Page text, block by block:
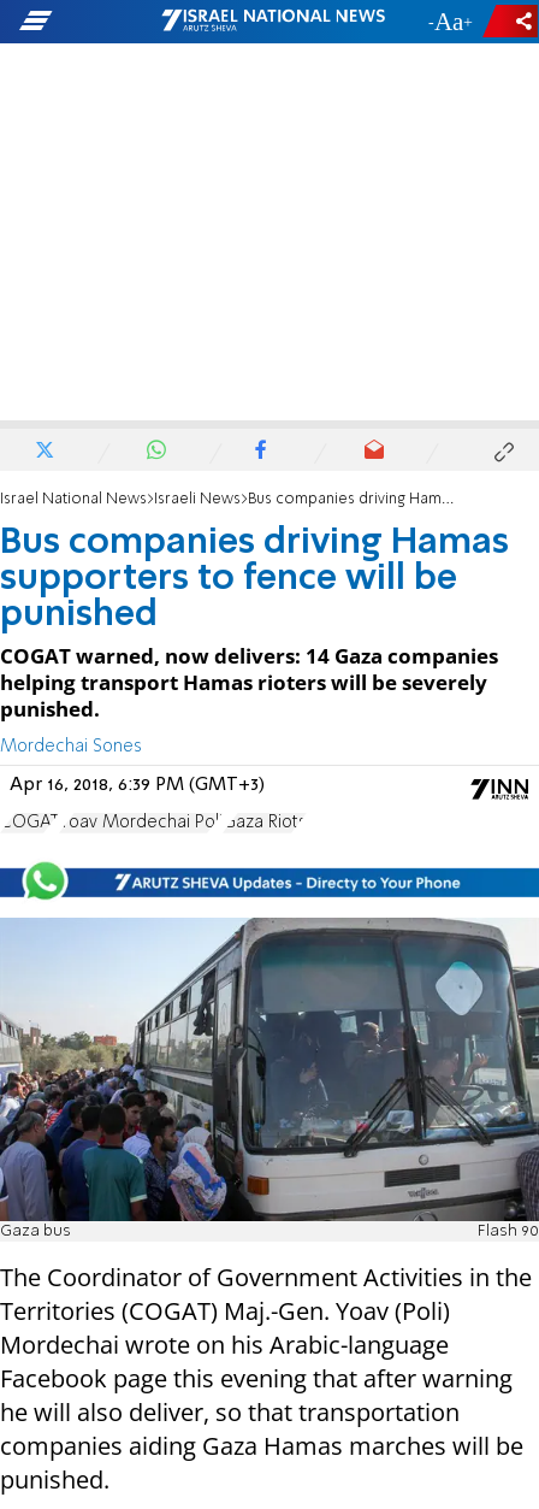
- +
Israel National News Israeli News Bus companies driving Hamas supporters to fence will be punished
Bus companies driving Hamas
supporters to fence will be
punished
COGAT warned, now delivers: 14 Gaza companies
helping transport Hamas rioters will be severely
punished.
Mordechai Sones
Apr 16, 2018, 6:39 PM (GMT+3)
COGAT Yoav Mordechai Poli Gaza Riots
Gaza bus Flash 90
The Coordinator of Government Activities in the
Territories (COGAT) Maj.-Gen. Yoav (Poli)
Mordechai wrote on his Arabic-language
Facebook page this evening that after warning
he will also deliver, so that transportation
companies aiding Gaza Hamas marches will be
punished.